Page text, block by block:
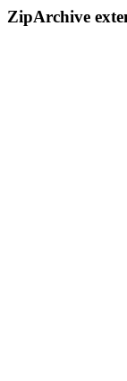
ZipArchive